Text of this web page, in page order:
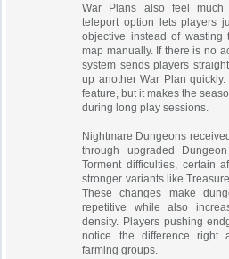
War Plans also feel much
teleport option lets players
objective instead of wasting
map manually. If there is no
system sends players
up another War Plan
feature, but it makes the
during long play sessions.
Nightmare Dungeons
through upgraded
Torment difficulties, certain
stronger variants like
These changes make
repetitive while also
density. Players pushing
notice the difference right
farming groups.